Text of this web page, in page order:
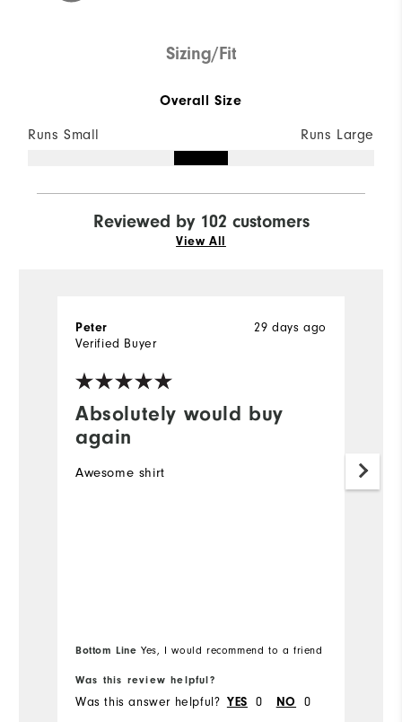
Sizing/Fit
Overall Size
Runs Small Runs Large
Reviewed by 102 customers
View All
Absolutely would buy
again
29 days ago
Peter
Verified Buyer
Awesome shirt
Bottom Line Yes, I would recommend to a friend
Was this review helpful?
Was this answer helpful? YES 0 NO 0